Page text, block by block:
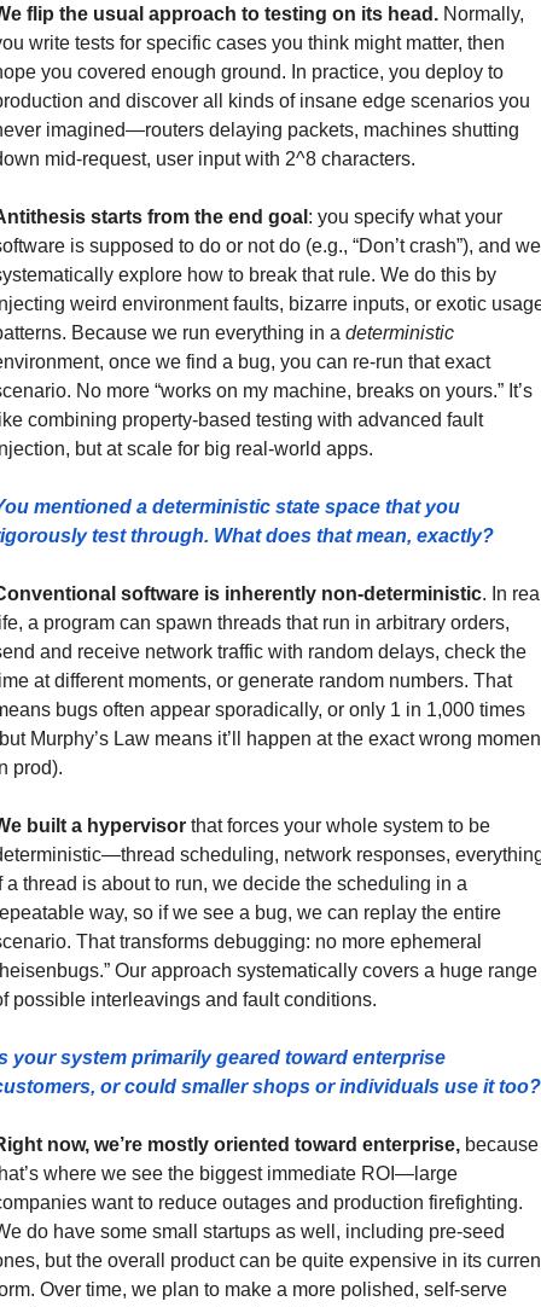
flip the usual approach to testing on its head. Normally,
write tests for specific cases you think might matter, then
you covered enough ground. In practice, you deploy to
and discover all kinds of insane edge scenarios you
imagined—routers delaying packets, machines shutting
mid-request, user input with 2^8 characters.
starts from the end goal : you specify what your
is supposed to do or not do (e.g., “Don’t crash”), and we
explore how to break that rule. We do this by
weird environment faults, bizarre inputs, or exotic
Because we run everything in a deterministic
once we find a bug, you can re-run that exact
No more “works on my machine, breaks on yours.” It’s
combining property-based testing with advanced fault
but at scale for big real-world apps.
mentioned a deterministic state space that you
test through. What does that mean, exactly?
software is inherently non-deterministic. In
a program can spawn threads that run in arbitrary orders,
and receive network traffic with random delays, check the
at different moments, or generate random numbers. That
bugs often appear sporadically, or only 1 in 1,000 times
Murphy’s Law means it’ll happen at the exact wrong
prod).
built a hypervisor that forces your whole system to be
scheduling, network responses,
a thread is about to run, we decide the scheduling in a
way, so if we see a bug, we can replay the entire
That transforms debugging: no more ephemeral
Our approach systematically covers a huge range
possible interleavings and fault conditions.
your system primarily geared toward enterprise
or could smaller shops or individuals use it too?
now, we’re mostly oriented toward enterprise, because
where we see the biggest immediate ROI—large
want to reduce outages and production firefighting.
do have some small startups as well, including pre-seed
but the overall product can be quite expensive in its
Over time, we plan to make a more polished, self-serve